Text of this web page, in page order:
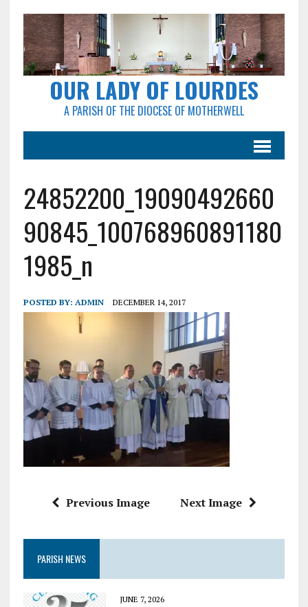
OUR LADY OF LOURDES
A PARISH OF THE DIOCESE OF MOTHERWELL
24852200_19090492660
90845_100768960891180
1985_n
POSTED BY: ADMIN DECEMBER 14, 2017
Previous Image Next Image
PARISH NEWS
JUNE 7, 2026